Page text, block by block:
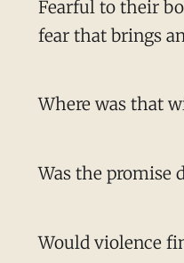
Fearful to their
fear that brings
Where was that
Was the promise
Would violence